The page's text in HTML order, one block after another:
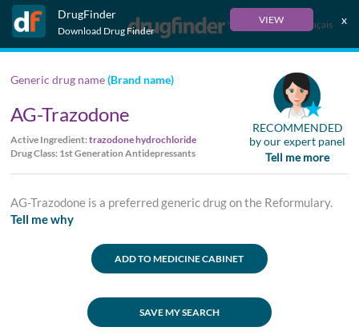
DrugFinder
Download Drug Finder
VIEW x
Français
Generic drug name(Brand name)
AG-Trazodone
Active Ingredient:trazodone hydrochloride
Drug Class: 1st Generation Antidepressants
RECOMMENDED
by our expert panel
Tell me more
AG-Trazodone is a preferred generic drug on the Reformulary.
Tell me why
ADD TO MEDICINE CABINET
SAVE MY SEARCH